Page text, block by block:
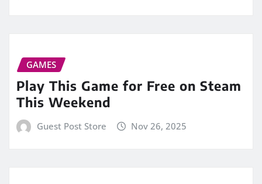
GAMES
Play This Game for Free on Steam
This Weekend
Guest Post Store Nov 26, 2025